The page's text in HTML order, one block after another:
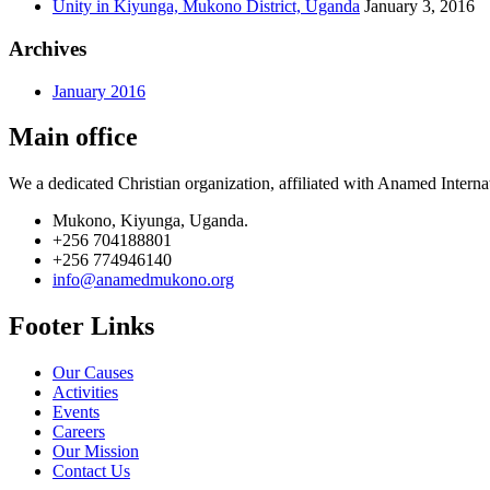
Unity in Kiyunga, Mukono District, Uganda January 3, 2016
Archives
January 2016
Main office
We a dedicated Christian organization, affiliated with Anamed
Mukono, Kiyunga, Uganda.
+256 704188801
+256 774946140
info@anamedmukono.org
Footer Links
Our Causes
Activities
Events
Careers
Our Mission
Contact Us